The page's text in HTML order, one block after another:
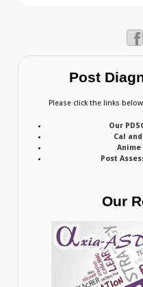
Post
Please click the links
Our
Cal
Anime
Post
Our